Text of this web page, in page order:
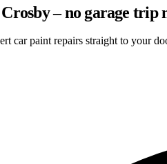
– no garage trip
car paint repairs straight to your